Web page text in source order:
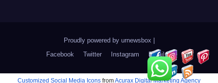
Proudly powered by urnewsbox |
Facebook
Twitter Instagram Email
Customized Social Media Icons fromAcurax Digital Marketing Agency